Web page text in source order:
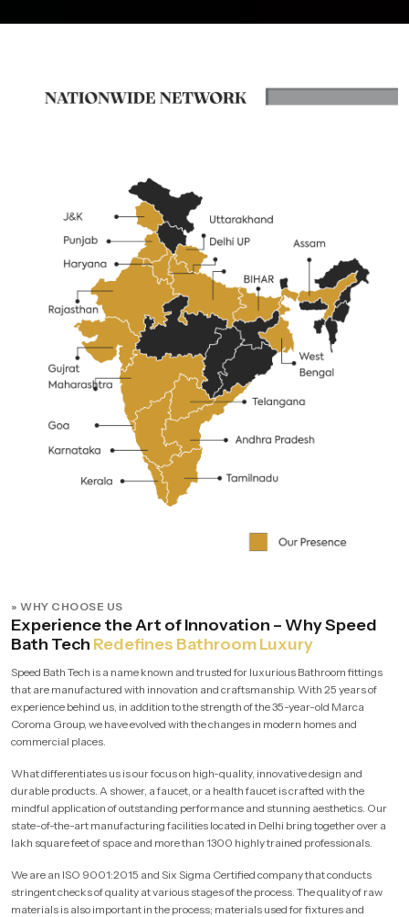
» WHY CHOOSE US
Experience the Art of Innovation – Why Speed
Bath Tech Redefines Bathroom Luxury
Speed Bath Tech is a name known and trusted for luxurious Bathroom fittings
that are manufactured with innovation and craftsmanship. With 25 years of
experience behind us, in addition to the strength of the 35-year-old Marca
Coroma Group, we have evolved with the changes in modern homes and
commercial places.
What differentiates us is our focus on high-quality, innovative design and
durable products. A shower, a faucet, or a health faucet is crafted with the
mindful application of outstanding performance and stunning aesthetics. Our
state-of-the-art manufacturing facilities located in Delhi bring together over a
lakh square feet of space and more than 1300 highly trained professionals.
We are an ISO 9001:2015 and Six Sigma Certified company that conducts
stringent checks of quality at various stages of the process. The quality of raw
materials is also important in the process; materials used for fixtures and